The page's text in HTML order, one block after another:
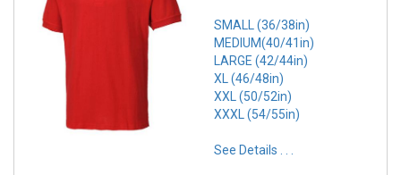
SMALL (36/38in)
MEDIUM(40/41in)
LARGE (42/44in)
XL (46/48in)
XXL (50/52in)
XXXL (54/55in)
See Details . . .